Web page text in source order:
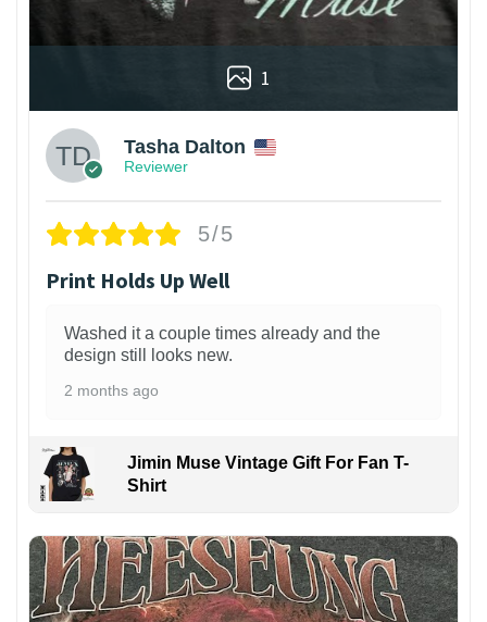
1
Tasha Dalton
Reviewer
5/5
Print Holds Up Well
Washed it a couple times already and the
design still looks new.
2 months ago
Jimin Muse Vintage Gift For Fan T-
Shirt